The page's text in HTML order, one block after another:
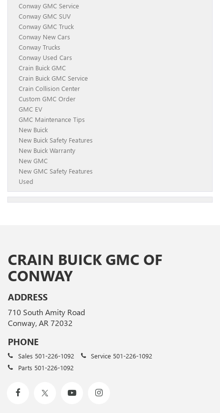
Conway GMC Service
Conway GMC SUV
Conway GMC Truck
Conway New Cars
Conway Trucks
Conway Used Cars
Crain Buick GMC
Crain Buick GMC Service
Crain Collision Center
Custom GMC Order
GMC EV
GMC Maintenance Tips
New Buick
New Buick Safety Features
New Buick Warranty
New GMC
New GMC Safety Features
Used
CRAIN BUICK GMC OF
CONWAY
ADDRESS
710 South Amity Road
Conway, AR 72032
PHONE
Sales 501-226-1092 Service 501-226-1092
Parts 501-226-1092